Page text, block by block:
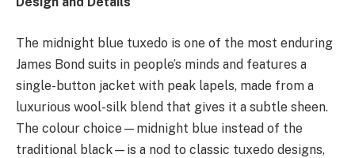
The midnight blue tuxedo is one of the most enduring
James Bond suits in people’s minds and features a
single-button jacket with peak lapels, made from a
luxurious wool-silk blend that gives it a subtle sheen.
The colour choice—midnight blue instead of the
traditional black—is a nod to classic tuxedo designs,